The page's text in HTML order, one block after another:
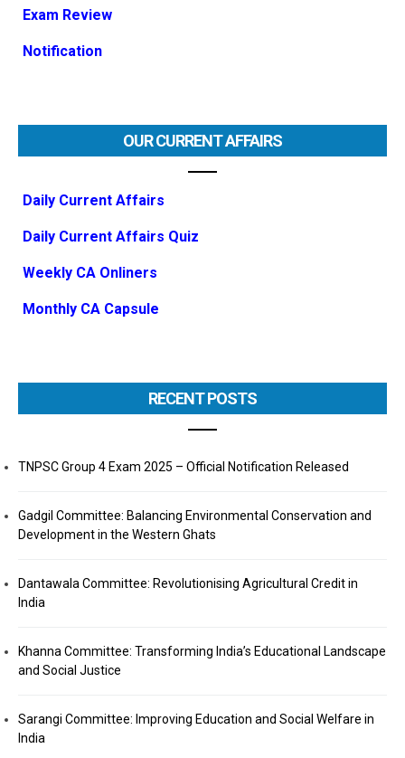
Exam Review
Notification
OUR CURRENT AFFAIRS
Daily Current Affairs
Daily Current Affairs Quiz
Weekly CA Onliners
Monthly CA Capsule
RECENT POSTS
TNPSC Group 4 Exam 2025 – Official Notification Released
Gadgil Committee: Balancing Environmental Conservation and
Development in the Western Ghats
Dantawala Committee: Revolutionising Agricultural Credit in
India
Khanna Committee: Transforming India’s Educational Landscape
and Social Justice
Sarangi Committee: Improving Education and Social Welfare in
India